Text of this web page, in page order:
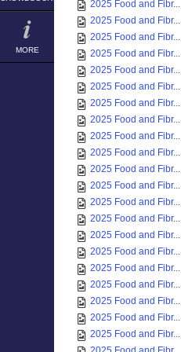
MORE
2025 Food and Fibr...
2025 Food and Fibr...
2025 Food and Fibr...
2025 Food and Fibr...
2025 Food and Fibr...
2025 Food and Fibr...
2025 Food and Fibr...
2025 Food and Fibr...
2025 Food and Fibr...
2025 Food and Fibr...
2025 Food and Fibr...
2025 Food and Fibr...
2025 Food and Fibr...
2025 Food and Fibr...
2025 Food and Fibr...
2025 Food and Fibr...
2025 Food and Fibr...
2025 Food and Fibr...
2025 Food and Fibr...
2025 Food and Fibr...
2025 Food and Fibr...